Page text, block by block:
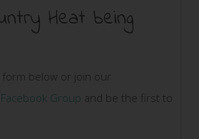
Heat being
form below or join our
Group and be the first to